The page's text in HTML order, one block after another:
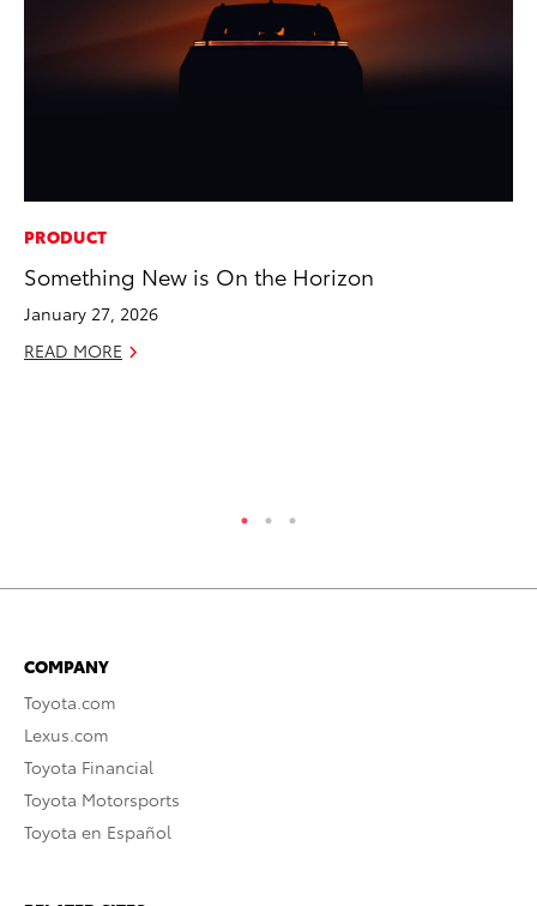
PRODUCT
Something New is On the Horizon
January 27, 2026
READ MORE
COMPANY
Toyota.com
Lexus.com
Toyota Financial
Toyota Motorsports
Toyota en Español